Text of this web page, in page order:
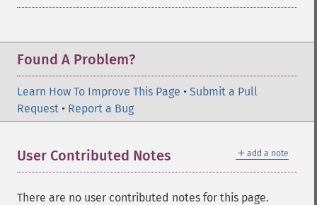
Found A Problem?
Learn How To Improve This Page • Submit a Pull
Request • Report a Bug
＋ add a note
User Contributed Notes
There are no user contributed notes for this page.